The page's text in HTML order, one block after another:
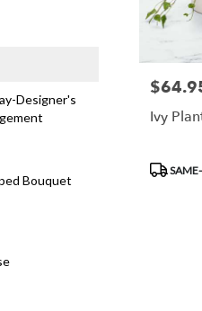
Designer's
Bouquet
Price:
Ivy
Product
Tags:
SAME-